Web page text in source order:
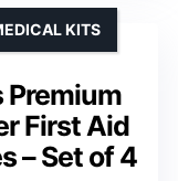
Premium
First Aid
– Set of 4
KITS